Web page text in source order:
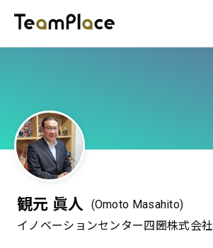
観元 眞人 (Omoto Masahito)
イノベーションセンター四圀株式会社